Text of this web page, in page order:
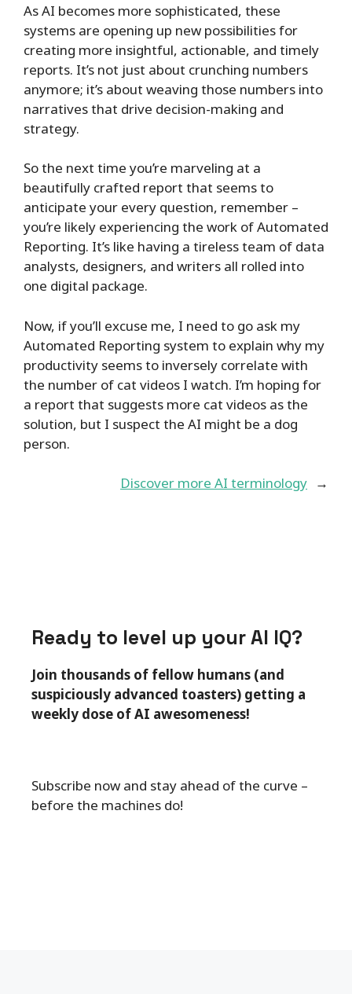
As AI becomes more sophisticated, these
systems are opening up new possibilities for
creating more insightful, actionable, and timely
reports. It’s not just about crunching numbers
anymore; it’s about weaving those numbers into
narratives that drive decision-making and
strategy.
So the next time you’re marveling at a
beautifully crafted report that seems to
anticipate your every question, remember –
you’re likely experiencing the work of Automated
Reporting. It’s like having a tireless team of data
analysts, designers, and writers all rolled into
one digital package.
Now, if you’ll excuse me, I need to go ask my
Automated Reporting system to explain why my
productivity seems to inversely correlate with
the number of cat videos I watch. I’m hoping for
a report that suggests more cat videos as the
solution, but I suspect the AI might be a dog
person.
Discover more AI terminology →
Ready to level up your AI IQ?
Join thousands of fellow humans (and
suspiciously advanced toasters) getting a
weekly dose of AI awesomeness!
Subscribe now and stay ahead of the curve –
before the machines do!